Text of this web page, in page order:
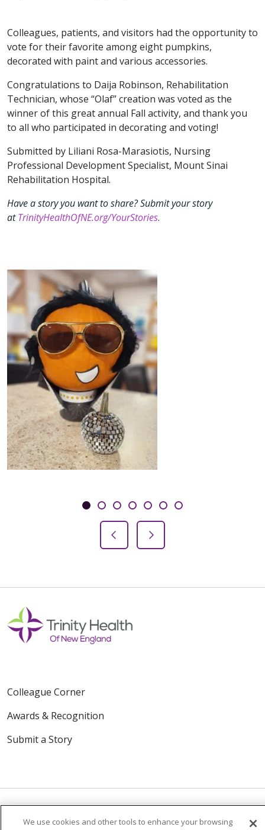
Colleagues, patients, and visitors had the opportunity to
vote for their favorite among eight pumpkins,
decorated with paint and various accessories.
Congratulations to Daija Robinson, Rehabilitation
Technician, whose “Olaf” creation was voted as the
winner of this great annual Fall activity, and thank you
to all who participated in decorating and voting!
Submitted by Liliani Rosa-Marasiotis, Nursing
Professional Development Specialist, Mount Sinai
Rehabilitation Hospital.
Have a story you want to share? Submit your story
atTrinityHealthOfNE.org/YourStories.
Showing slide 1 of 7
Slide 1Slide 2Slide 3Slide 4Slide 5
Slide 6Slide 7
Previous SlideNext Slide
Colleague Corner
Awards & Recognition
Submit a Story
We use cookies and other tools to enhance your browsing